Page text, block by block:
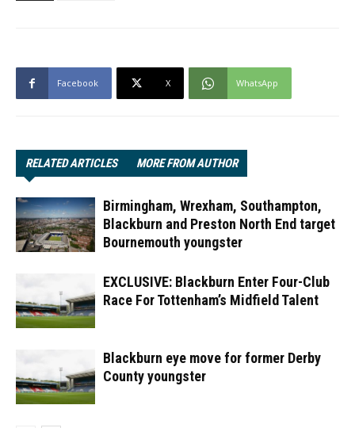
Facebook X WhatsApp
RELATED ARTICLES MORE FROM AUTHOR
Birmingham, Wrexham, Southampton,
Blackburn and Preston North End target
Bournemouth youngster
EXCLUSIVE: Blackburn Enter Four-Club
Race For Tottenham’s Midfield Talent
Blackburn eye move for former Derby
County youngster